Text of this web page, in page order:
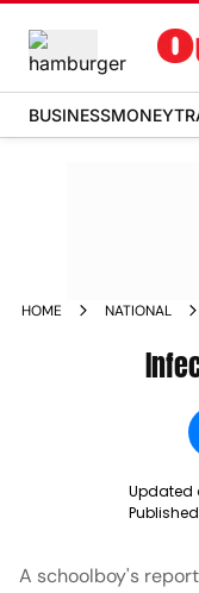
BUSINESSMONEY
HOME NATIONAL
Updated
A schoolboy's